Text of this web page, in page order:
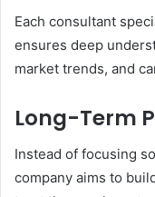
Each consultant
ensures deep
market trends, and
Long-Term
Instead of focusing
company aims to